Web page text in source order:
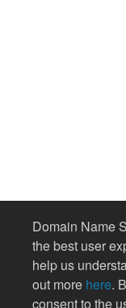
Domain Name
the best user
help us
out more here.
consent to the